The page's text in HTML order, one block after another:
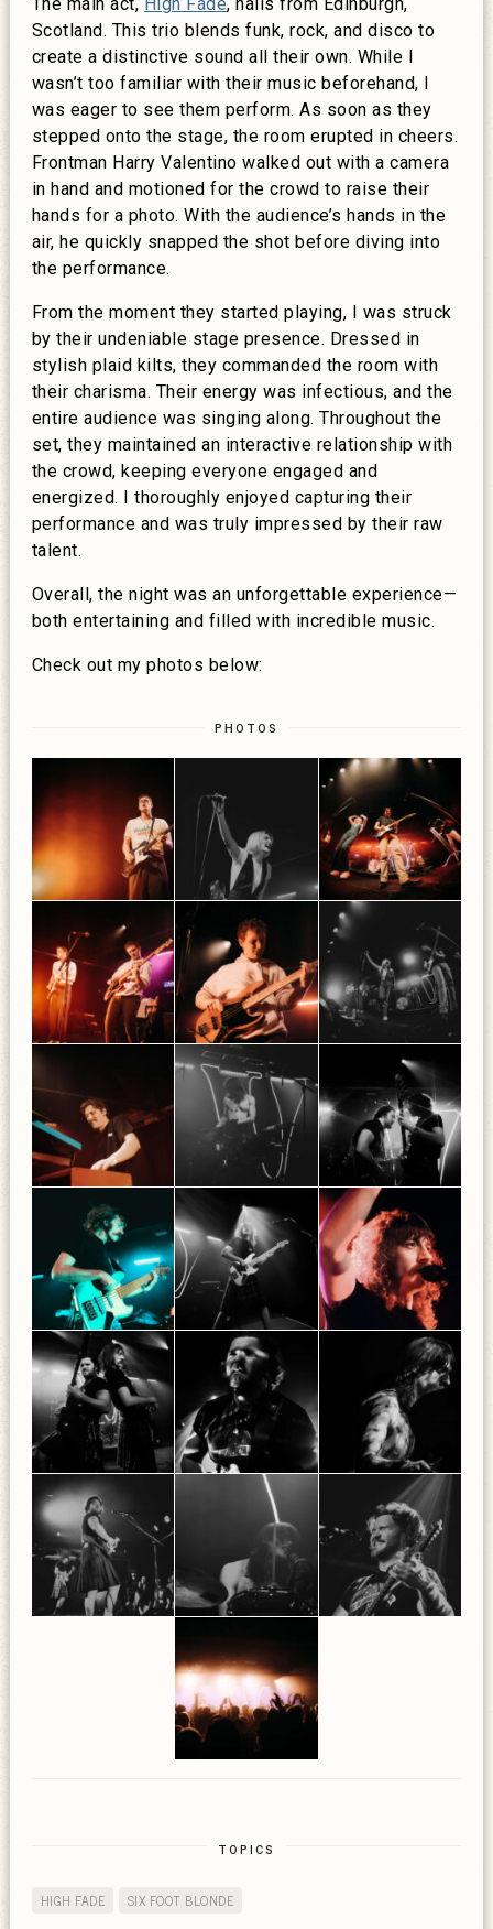
Scotland. This trio blends funk, rock, and disco to
create a distinctive sound all their own. While I
wasn’t too familiar with their music beforehand, I
was eager to see them perform. As soon as they
stepped onto the stage, the room erupted in cheers.
Frontman Harry Valentino walked out with a camera
in hand and motioned for the crowd to raise their
hands for a photo. With the audience’s hands in the
air, he quickly snapped the shot before diving into
the performance.
From the moment they started playing, I was struck
by their undeniable stage presence. Dressed in
stylish plaid kilts, they commanded the room with
their charisma. Their energy was infectious, and the
entire audience was singing along. Throughout the
set, they maintained an interactive relationship with
the crowd, keeping everyone engaged and
energized. I thoroughly enjoyed capturing their
performance and was truly impressed by their raw
talent.
Overall, the night was an unforgettable experience—
both entertaining and filled with incredible music.
Check out my photos below:
PHOTOS
TOPICS
HIGH FADE SIX FOOT BLONDE